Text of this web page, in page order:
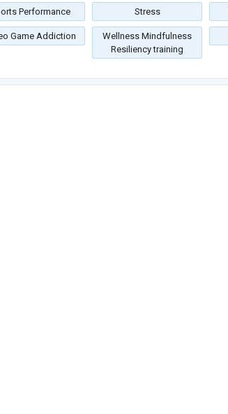
Performance Stress
Game Addiction
Wellness Mindfulness
Resiliency training